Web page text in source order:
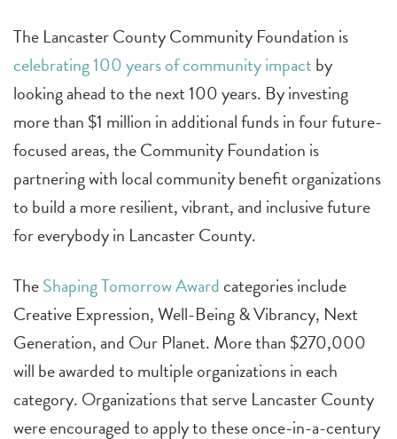
The Lancaster County Community Foundation is
celebrating 100 years of community impact by
looking ahead to the next 100 years. By investing
more than $1 million in additional funds in four future-
focused areas, the Community Foundation is
partnering with local community benefit organizations
to build a more resilient, vibrant, and inclusive future
for everybody in Lancaster County.
TheShaping Tomorrow Awardcategories include
Creative Expression, Well-Being & Vibrancy, Next
Generation, and Our Planet. More than $270,000
will be awarded to multiple organizations in each
category. Organizations that serve Lancaster County
were encouraged to apply to these once-in-a-century